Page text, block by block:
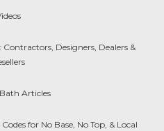
Designers, Dealers &
Articles
for No Base, No Top, & Local